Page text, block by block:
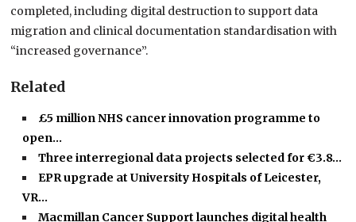
completed, including digital destruction to support data
migration and clinical documentation standardisation with
“increased governance”.
Related
£5 million NHS cancer innovation programme to
open…
Three interregional data projects selected for €3.8…
EPR upgrade at University Hospitals of Leicester,
VR…
Macmillan Cancer Support launches digital health